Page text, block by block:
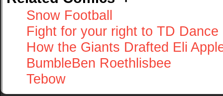
Snow Football
Fight for your right to TD Dance
How the Giants Drafted Eli
BumbleBen Roethlisbee
Tebow